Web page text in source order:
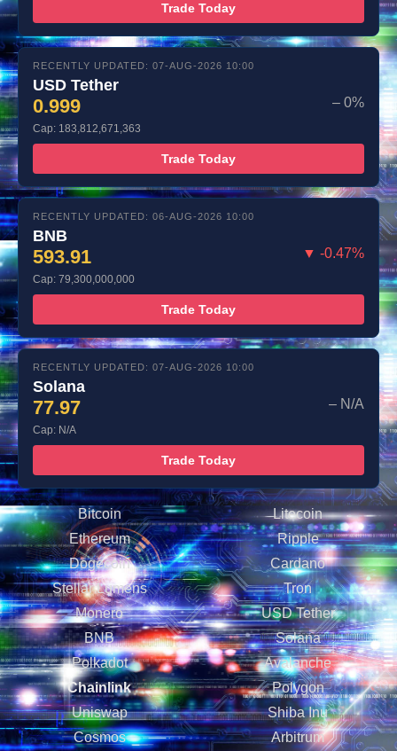
Trade Today
RECENTLY UPDATED: 07-AUG-2026 10:00
USD Tether
0.999 – 0%
Cap: 183,812,671,363
Trade Today
RECENTLY UPDATED: 06-AUG-2026 10:00
BNB
593.91 ▼ -0.47%
Cap: 79,300,000,000
Trade Today
RECENTLY UPDATED: 07-AUG-2026 10:00
Solana
77.97 – N/A
Cap: N/A
Trade Today
Bitcoin
Litecoin
Ethereum
Ripple
Dogecoin
Cardano
Stellar Lumens
Tron
Monero
USD Tether
BNB
Solana
Polkadot
Avalanche
Chainlink
Polygon
Uniswap
Shiba Inu
Cosmos
Arbitrum